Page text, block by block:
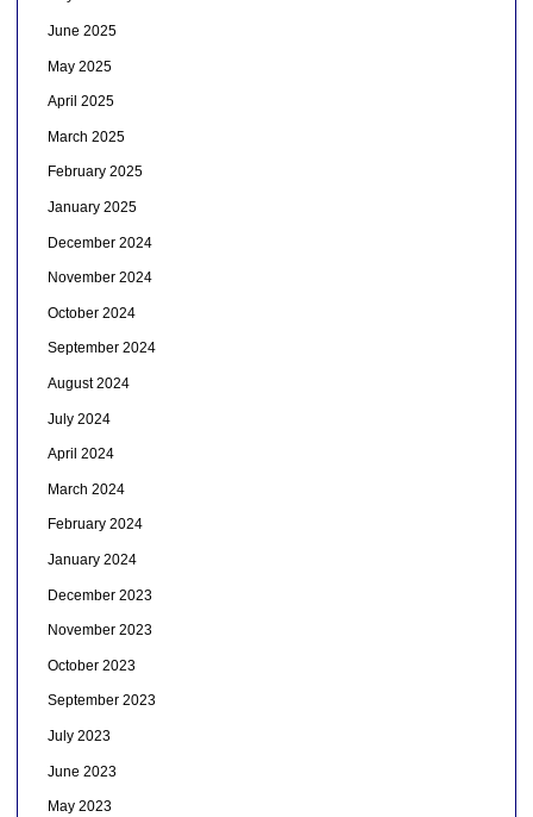
June 2025
May 2025
April 2025
March 2025
February 2025
January 2025
December 2024
November 2024
October 2024
September 2024
August 2024
July 2024
April 2024
March 2024
February 2024
January 2024
December 2023
November 2023
October 2023
September 2023
July 2023
June 2023
May 2023